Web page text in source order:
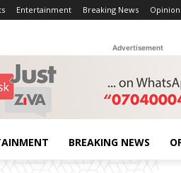
Entertainment Breaking News Opinion
Advertisement
BREAKING NEWS